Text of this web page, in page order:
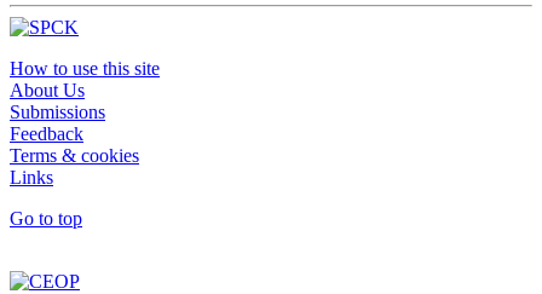
How to use this site
About Us
Submissions
Feedback
Terms & cookies
Links
Go to top